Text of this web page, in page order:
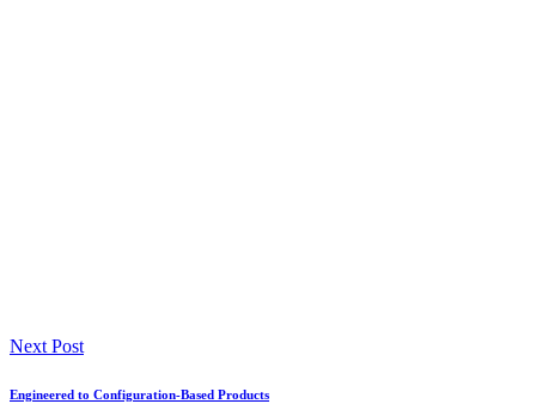
Next Post
Engineered to Configuration-Based Products